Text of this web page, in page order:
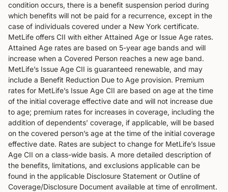
condition occurs, there is a benefit suspension period during
which benefits will not be paid for a recurrence, except in the
case of individuals covered under a New York certificate.
MetLife offers CII with either Attained Age or Issue Age rates.
Attained Age rates are based on 5-year age bands and will
increase when a Covered Person reaches a new age band.
MetLife’s Issue Age CII is guaranteed renewable, and may
include a Benefit Reduction Due to Age provision. Premium
rates for MetLife’s Issue Age CII are based on age at the time
of the initial coverage effective date and will not increase due
to age; premium rates for increases in coverage, including the
addition of dependents’ coverage, if applicable, will be based
on the covered person’s age at the time of the initial coverage
effective date. Rates are subject to change for MetLife’s Issue
Age CII on a class-wide basis. A more detailed description of
the benefits, limitations, and exclusions applicable can be
found in the applicable Disclosure Statement or Outline of
Coverage/Disclosure Document available at time of enrollment.